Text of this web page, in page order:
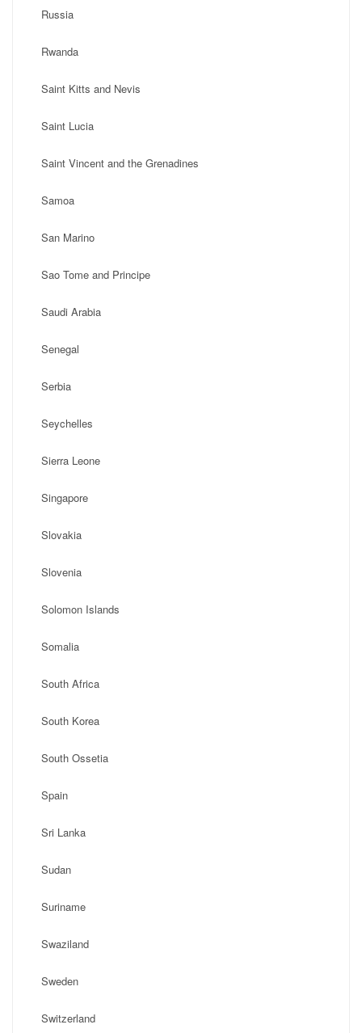
Russia
Rwanda
Saint Kitts and Nevis
Saint Lucia
Saint Vincent and the Grenadines
Samoa
San Marino
Sao Tome and Principe
Saudi Arabia
Senegal
Serbia
Seychelles
Sierra Leone
Singapore
Slovakia
Slovenia
Solomon Islands
Somalia
South Africa
South Korea
South Ossetia
Spain
Sri Lanka
Sudan
Suriname
Swaziland
Sweden
Switzerland